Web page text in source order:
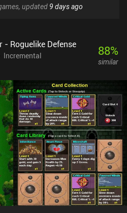
updated 9 days ago
- Roguelike Defense
Incremental
88%
similar